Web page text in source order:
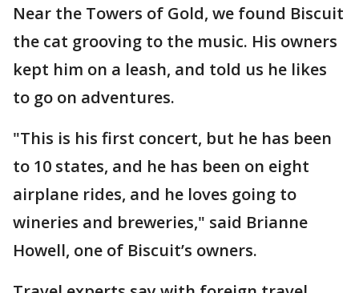
Near the Towers of Gold, we found Biscuit
the cat grooving to the music. His owners
kept him on a leash, and told us he likes
to go on adventures.
"This is his first concert, but he has been
to 10 states, and he has been on eight
airplane rides, and he loves going to
wineries and breweries," said Brianne
Howell, one of Biscuit’s owners.